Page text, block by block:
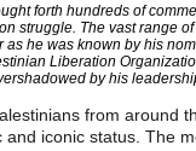
forth hundreds of
struggle. The vast range
as he was known by his
Liberation
by his
from around
iconic status. The